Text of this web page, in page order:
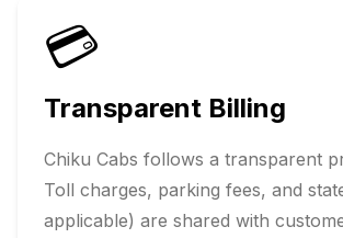
💳
Transparent Billing
Chiku Cabs follows a transparent
Toll charges, parking fees, and
applicable) are shared with